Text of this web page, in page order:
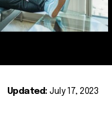
Updated: July 17, 2023